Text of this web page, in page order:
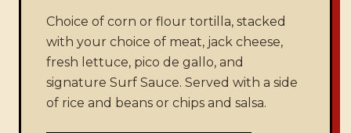
Choice of corn or flour tortilla, stacked
with your choice of meat, jack cheese,
fresh lettuce, pico de gallo, and
signature Surf Sauce. Served with a side
of rice and beans or chips and salsa.